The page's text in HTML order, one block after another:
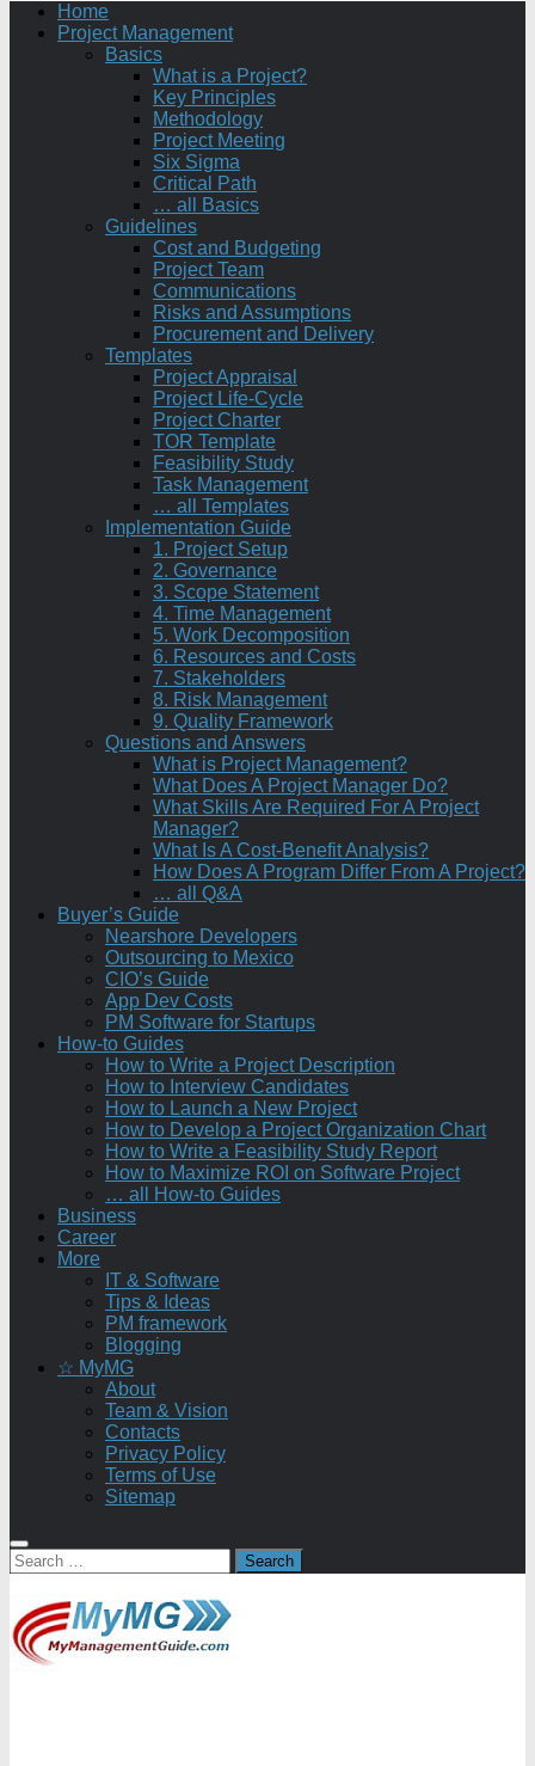
Home
Project Management
Basics
What is a Project?
Key Principles
Methodology
Project Meeting
Six Sigma
Critical Path
… all Basics
Guidelines
Cost and Budgeting
Project Team
Communications
Risks and Assumptions
Procurement and Delivery
Templates
Project Appraisal
Project Life-Cycle
Project Charter
TOR Template
Feasibility Study
Task Management
… all Templates
Implementation Guide
1. Project Setup
2. Governance
3. Scope Statement
4. Time Management
5. Work Decomposition
6. Resources and Costs
7. Stakeholders
8. Risk Management
9. Quality Framework
Questions and Answers
What is Project Management?
What Does A Project Manager Do?
What Skills Are Required For A Project
Manager?
What Is A Cost-Benefit Analysis?
How Does A Program Differ From A Project?
… all Q&A
Buyer’s Guide
Nearshore Developers
Outsourcing to Mexico
CIO’s Guide
App Dev Costs
PM Software for Startups
How-to Guides
How to Write a Project Description
How to Interview Candidates
How to Launch a New Project
How to Develop a Project Organization Chart
How to Write a Feasibility Study Report
How to Maximize ROI on Software Project
… all How-to Guides
Business
Career
More
IT & Software
Tips & Ideas
PM framework
Blogging
☆ MyMG
About
Team & Vision
Contacts
Privacy Policy
Terms of Use
Sitemap
Search
for: